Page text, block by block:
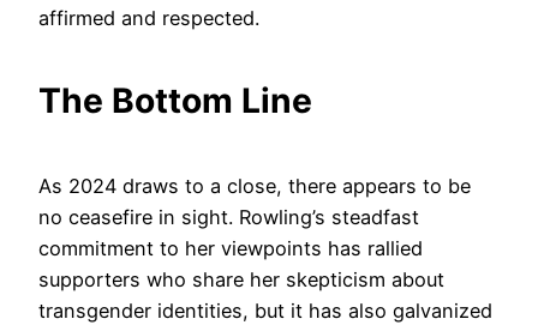
affirmed and respected.
The Bottom Line
As 2024 draws to a close, there appears to be
no ceasefire in sight. Rowling’s steadfast
commitment to her viewpoints has rallied
supporters who share her skepticism about
transgender identities, but it has also galvanized